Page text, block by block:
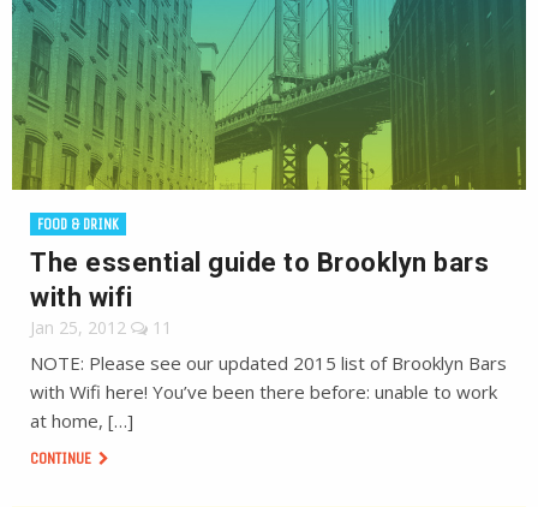
FOOD & DRINK
The essential guide to Brooklyn bars
with wifi
Jan 25, 2012 11
NOTE: Please see our updated 2015 list of Brooklyn Bars
with Wifi here! You’ve been there before: unable to work
at home, […]
CONTINUE